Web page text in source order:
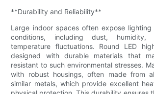
**Durability and Reliability**
Large indoor spaces often expose
conditions, including dust, humidity,
temperature fluctuations. Round LED
designed with durable materials that
resistant to such environmental stresses.
with robust housings, often made from
similar metals, which provide excellent